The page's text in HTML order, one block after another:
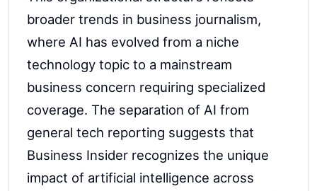
broader trends in business journalism,
where AI has evolved from a niche
technology topic to a mainstream
business concern requiring specialized
coverage. The separation of AI from
general tech reporting suggests that
Business Insider recognizes the unique
impact of artificial intelligence across